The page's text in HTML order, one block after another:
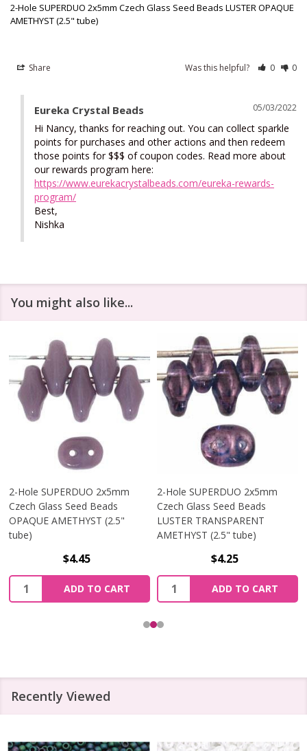
2-Hole SUPERDUO 2x5mm Czech Glass Seed Beads LUSTER OPAQUE
AMETHYST (2.5" tube)
Share Was this helpful? 0 0
05/03/2022
Eureka Crystal Beads
Hi Nancy, thanks for reaching out. You can collect sparkle
points for purchases and other actions and then redeem
those points for $$$ of coupon codes. Read more about
https://www.eurekacrystalbeads.com/eureka-rewards-
program/
Best,
Nishka
You might also like...
2-Hole SUPERDUO 2x5mm
Czech Glass Seed Beads
OPAQUE AMETHYST (2.5"
tube)
$4.45
Quantity:
ADD TO CART
2-Hole SUPERDUO 2x5mm
Czech Glass Seed Beads
LUSTER TRANSPARENT
AMETHYST (2.5" tube)
$4.25
Quantity:
ADD TO CART
Recently Viewed